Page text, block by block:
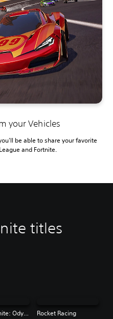
your Vehicles
be able to share your favorite
and Fortnite.
titles
LEGO® Fortnite: Odyssey Rocket Racing